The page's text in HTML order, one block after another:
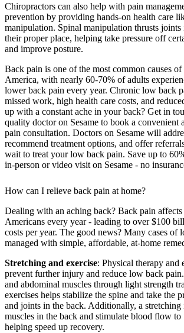
Chiropractors can also help with pain
prevention by providing hands-on health care
manipulation. Spinal manipulation thrusts joints
their proper place, helping take pressure off
and improve posture.
Back pain is one of the most common causes
America, with nearly 60-70% of adults
lower back pain every year. Chronic low back
missed work, high health care costs, and
up with a constant ache in your back? Get in
quality doctor on Sesame to book a convenient
pain consultation. Doctors on Sesame will
recommend treatment options, and offer
wait to treat your low back pain. Save up to
in-person or video visit on Sesame - no
How can I relieve back pain at home?
Dealing with an aching back? Back pain
Americans every year - leading to over $100
costs per year. The good news? Many cases of
managed with simple, affordable, at-home
Stretching and exercise: Physical therapy and
prevent further injury and reduce low back
and abdominal muscles through light strength
exercises helps stabilize the spine and take the
and joints in the back. Additionally, a stretching
muscles in the back and stimulate blood flow to
helping speed up recovery.